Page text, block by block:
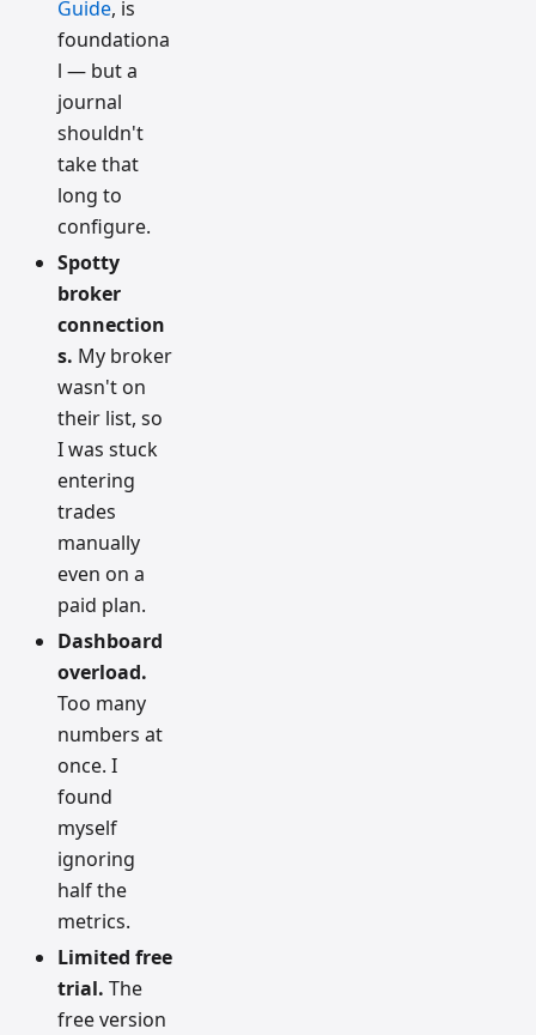
Guide, is
foundationa
l — but a
journal
shouldn't
take that
long to
configure.
Spotty
broker
connection
s. My broker
wasn't on
their list, so
I was stuck
entering
trades
manually
even on a
paid plan.
Dashboard
overload.
Too many
numbers at
once. I
found
myself
ignoring
half the
metrics.
Limited free
trial. The
free version